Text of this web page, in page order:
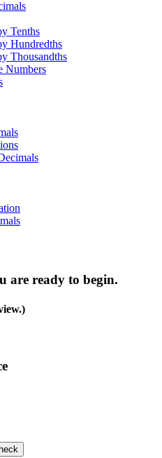
Tenths
Hundredths
Thousandths
Numbers
are ready to begin.